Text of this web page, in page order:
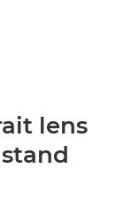
lens